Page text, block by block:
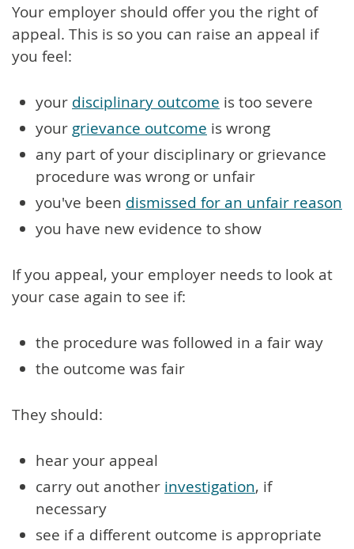
Your employer should offer you the right of
appeal. This is so you can raise an appeal if
you feel:
your disciplinary outcome is too severe
your grievance outcome is wrong
any part of your disciplinary or grievance
procedure was wrong or unfair
you've been dismissed for an unfair reason
you have new evidence to show
If you appeal, your employer needs to look at
your case again to see if:
the procedure was followed in a fair way
the outcome was fair
They should:
hear your appeal
carry out another investigation, if
necessary
see if a different outcome is appropriate